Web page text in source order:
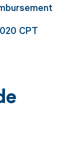
CPT